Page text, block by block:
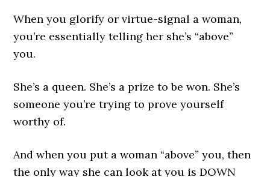
When you glorify or virtue-signal a woman,
you’re essentially telling her she’s “above”
you.
She’s a queen. She’s a prize to be won. She’s
someone you’re trying to prove yourself
worthy of.
And when you put a woman “above” you, then
the only way she can look at you is DOWN